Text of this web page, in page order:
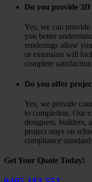
Do you provide 3D
Yes, we can
you better
renderings allow
or extension will
complete
Do you offer
Yes, we provide
to completion. Our
designers, builders,
project stays on
compliance
Get Your Quote Today!